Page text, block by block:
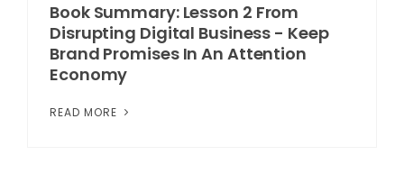
Book Summary: Lesson 2 From
Disrupting Digital Business - Keep
Brand Promises In An Attention
Economy
READ MORE